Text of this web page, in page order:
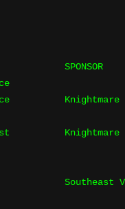
SPONSOR
Knightmare
Knightmare
Southeast